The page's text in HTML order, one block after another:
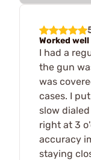
Worked well
I had a
the gun
was
cases. I
slow
right at 3
accuracy
staying